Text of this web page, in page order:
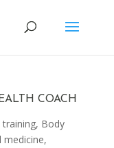
COACH
training, Body
medicine,